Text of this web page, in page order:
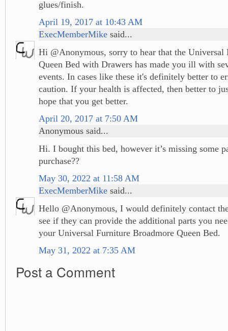
glues/finish.
April 19, 2017 at 10:43 AM
ExecMemberMike said...
Hi @Anonymous, sorry to hear that the Universal
Queen Bed with Drawers has made you ill with
events. In cases like these it's definitely better to
caution. If your health is affected, then better to
hope that you get better.
April 20, 2017 at 7:50 AM
Anonymous said...
Hi. I bought this bed, however it’s missing some
purchase??
May 30, 2022 at 11:58 AM
ExecMemberMike said...
Hello @Anonymous, I would definitely contact
see if they can provide the additional parts you
your Universal Furniture Broadmore Queen Bed.
May 31, 2022 at 7:35 AM
Post a Comment